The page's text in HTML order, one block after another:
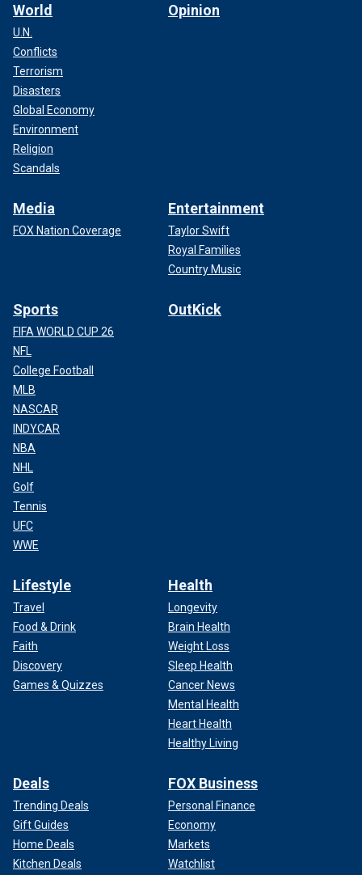
World
U.N.
Conflicts
Terrorism
Disasters
Global Economy
Environment
Religion
Scandals
Opinion
Media
FOX Nation Coverage
Entertainment
Taylor Swift
Royal Families
Country Music
Sports
FIFA WORLD CUP 26
NFL
College Football
MLB
NASCAR
INDYCAR
NBA
NHL
Golf
Tennis
UFC
WWE
OutKick
Lifestyle
Travel
Food & Drink
Faith
Discovery
Games & Quizzes
Health
Longevity
Brain Health
Weight Loss
Sleep Health
Cancer News
Mental Health
Heart Health
Healthy Living
Deals
Trending Deals
Gift Guides
Home Deals
Kitchen Deals
FOX Business
Personal Finance
Economy
Markets
Watchlist